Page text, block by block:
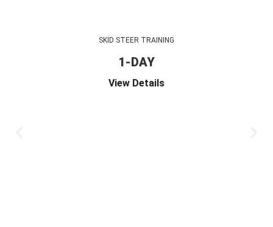
SKID STEER TRAINING
1-DAY
View Details